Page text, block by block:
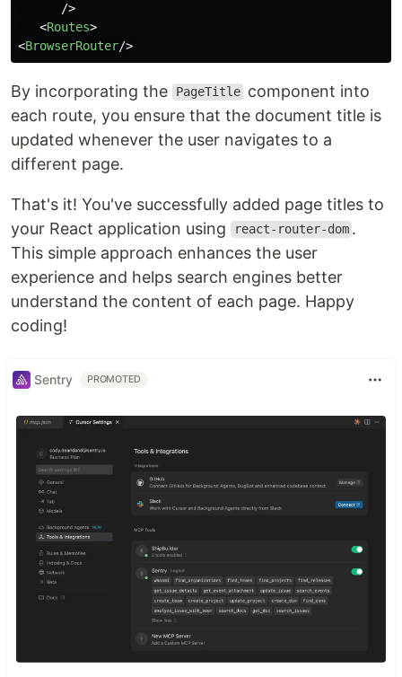
/>
<Routes>
<BrowserRouter/>
By incorporating the PageTitle component into
each route, you ensure that the document title is
updated whenever the user navigates to a
different page.
That's it! You've successfully added page titles to
your React application using
react-router-dom .
This simple approach enhances the user
experience and helps search engines better
understand the content of each page. Happy
coding!
Sentry PROMOTED